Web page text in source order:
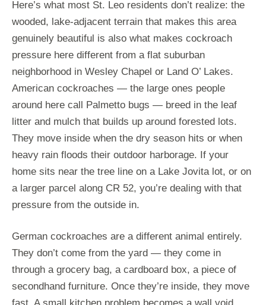
Here’s what most St. Leo residents don’t realize: the
wooded, lake-adjacent terrain that makes this area
genuinely beautiful is also what makes cockroach
pressure here different from a flat suburban
neighborhood in Wesley Chapel or Land O’ Lakes.
American cockroaches — the large ones people
around here call Palmetto bugs — breed in the leaf
litter and mulch that builds up around forested lots.
They move inside when the dry season hits or when
heavy rain floods their outdoor harborage. If your
home sits near the tree line on a Lake Jovita lot, or on
a larger parcel along CR 52, you’re dealing with that
pressure from the outside in.
German cockroaches are a different animal entirely.
They don’t come from the yard — they come in
through a grocery bag, a cardboard box, a piece of
secondhand furniture. Once they’re inside, they move